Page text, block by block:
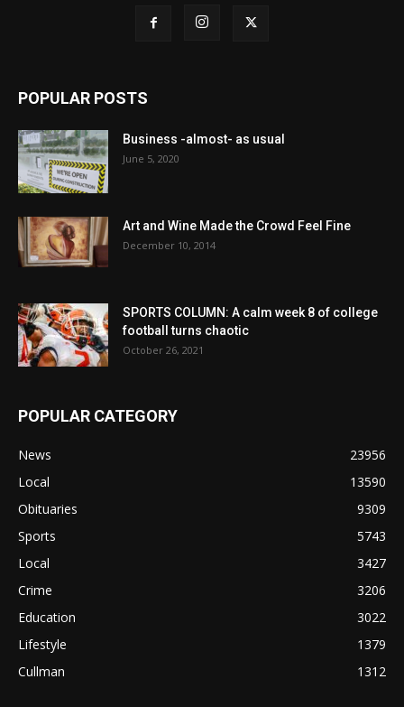
POPULAR POSTS
Business -almost- as usual
June 5, 2020
Art and Wine Made the Crowd Feel Fine
December 10, 2014
SPORTS COLUMN: A calm week 8 of college
football turns chaotic
October 26, 2021
POPULAR CATEGORY
News
23956
Local
13590
Obituaries
9309
Sports
5743
Local
3427
Crime
3206
Education
3022
Lifestyle
1379
Cullman
1312